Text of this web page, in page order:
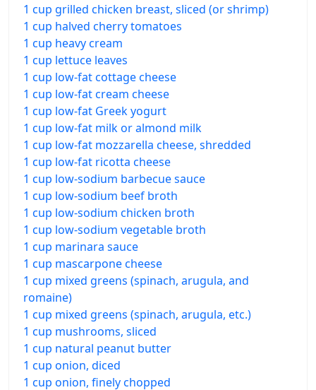
1 cup grilled chicken breast, sliced (or shrimp)
1 cup halved cherry tomatoes
1 cup heavy cream
1 cup lettuce leaves
1 cup low-fat cottage cheese
1 cup low-fat cream cheese
1 cup low-fat Greek yogurt
1 cup low-fat milk or almond milk
1 cup low-fat mozzarella cheese, shredded
1 cup low-fat ricotta cheese
1 cup low-sodium barbecue sauce
1 cup low-sodium beef broth
1 cup low-sodium chicken broth
1 cup low-sodium vegetable broth
1 cup marinara sauce
1 cup mascarpone cheese
1 cup mixed greens (spinach, arugula, and
romaine)
1 cup mixed greens (spinach, arugula, etc.)
1 cup mushrooms, sliced
1 cup natural peanut butter
1 cup onion, diced
1 cup onion, finely chopped